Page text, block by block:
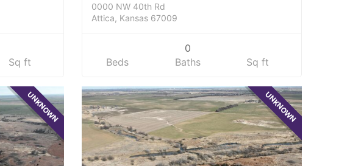
Sq ft
0000 NW 40th Rd
Attica, Kansas 67009
Beds
0
Baths
Sq ft
UNKNOWN UNKNOWN